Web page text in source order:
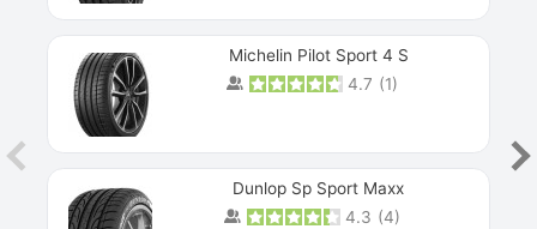
Michelin Pilot Sport 4 S
4.7 (1)
Dunlop Sp Sport Maxx
4.3 (4)